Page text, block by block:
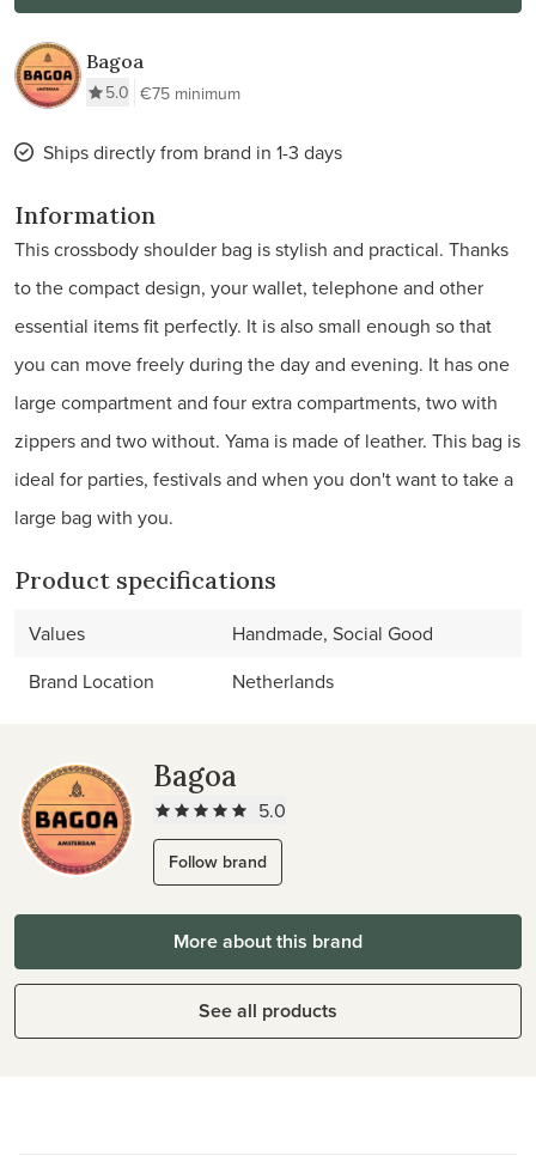
Bagoa
5.0 €75 minimum
Ships directly from brand in 1-3 days
Information
This crossbody shoulder bag is stylish and practical. Thanks
to the compact design, your wallet, telephone and other
essential items fit perfectly. It is also small enough so that
you can move freely during the day and evening. It has one
large compartment and four extra compartments, two with
zippers and two without. Yama is made of leather. This bag is
ideal for parties, festivals and when you don't want to take a
large bag with you.
Product specifications
Values
Handmade, Social Good
Brand Location
Netherlands
Bagoa
5.0
Follow brand
More about this brand
See all products